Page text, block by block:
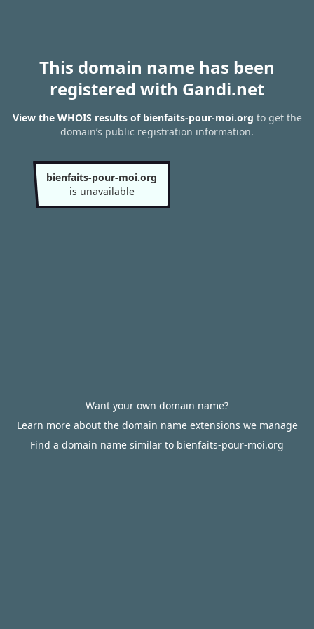
This domain name has been
registered with Gandi.net
View the WHOIS results of bienfaits-pour-moi.org to get the
domain’s public registration information.
bienfaits-pour-moi.org
is unavailable
Want your own domain name?
Learn more about the domain name extensions we manage
Find a domain name similar to bienfaits-pour-moi.org